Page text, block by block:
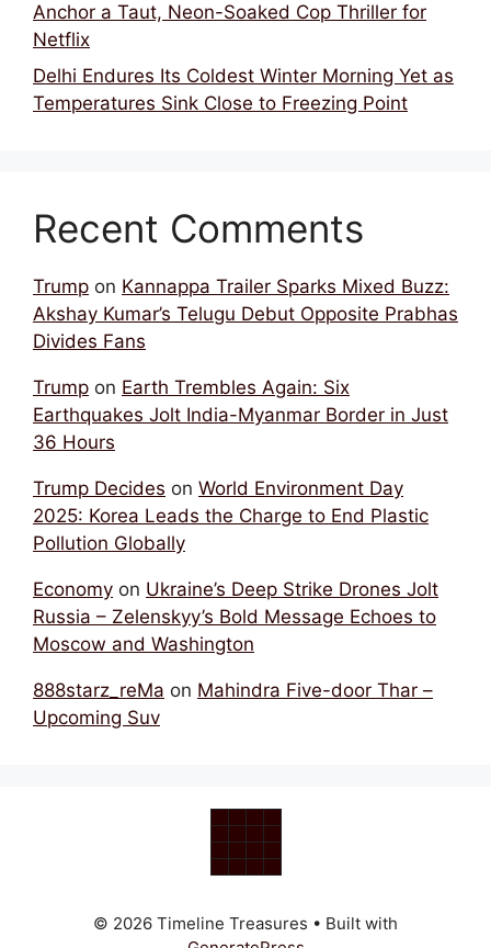
Anchor a Taut, Neon-Soaked Cop Thriller for
Netflix
Delhi Endures Its Coldest Winter Morning Yet as
Temperatures Sink Close to Freezing Point
Recent Comments
Trump on Kannappa Trailer Sparks Mixed Buzz:
Akshay Kumar’s Telugu Debut Opposite Prabhas
Divides Fans
Trump on Earth Trembles Again: Six
Earthquakes Jolt India-Myanmar Border in Just
36 Hours
Trump Decides on World Environment Day
2025: Korea Leads the Charge to End Plastic
Pollution Globally
Economy on Ukraine’s Deep Strike Drones Jolt
Russia – Zelenskyy’s Bold Message Echoes to
Moscow and Washington
888starz_reMa on Mahindra Five-door Thar –
Upcoming Suv
© 2026 Timeline Treasures • Built with